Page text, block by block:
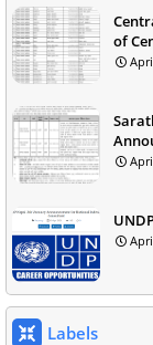
of
Labels